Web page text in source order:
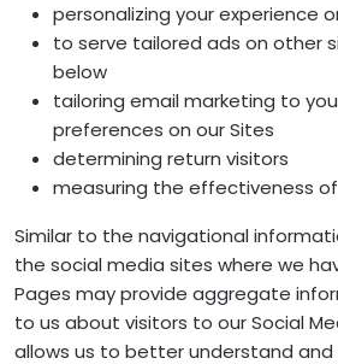
personalizing your experience
to serve tailored ads on other
below
tailoring email marketing to
preferences on our Sites
determining return visitors
measuring the effectiveness
Similar to the navigational
the social media sites where we
Pages may provide aggregate
to us about visitors to our Social
allows us to better understand and